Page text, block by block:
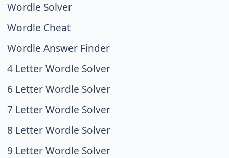
Wordle Solver
Wordle Cheat
Wordle Answer Finder
4 Letter Wordle Solver
6 Letter Wordle Solver
7 Letter Wordle Solver
8 Letter Wordle Solver
9 Letter Wordle Solver